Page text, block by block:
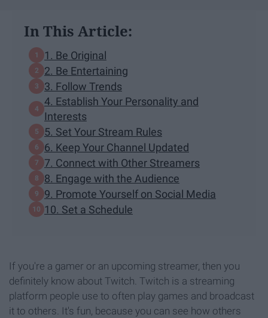
In This Article:
1. Be Original
2. Be Entertaining
3. Follow Trends
4. Establish Your Personality and
Interests
5. Set Your Stream Rules
6. Keep Your Channel Updated
7. Connect with Other Streamers
8. Engage with the Audience
9. Promote Yourself on Social Media
10. Set a Schedule
If you're a gamer or an upcoming streamer, then you
definitely know about Twitch. Twitch is a streaming
platform people use to often play games and broadcast
it to others. It's fun, because you can see how others